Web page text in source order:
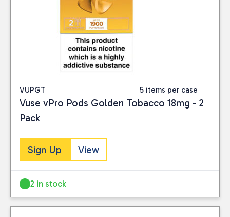
VUPGT 5 items per case
Vuse vPro Pods Golden Tobacco 18mg - 2
Pack
Sign Up View
2 in stock